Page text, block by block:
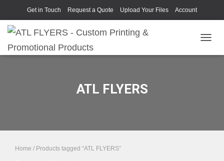
Get in Touch Request a Quote Upload Your Files Account
ATL FLYERS
Home / Products tagged “ATL FLYERS”